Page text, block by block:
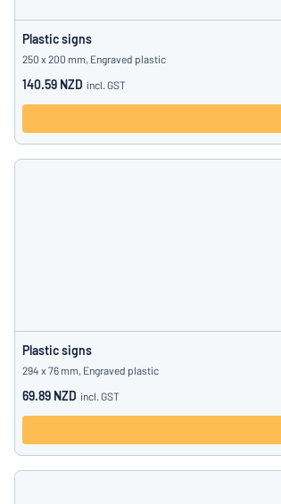
Plastic signs
250 x 200 mm, Engraved plastic
140.59 NZD incl. GST
Plastic signs
294 x 76 mm, Engraved plastic
69.89 NZD incl. GST